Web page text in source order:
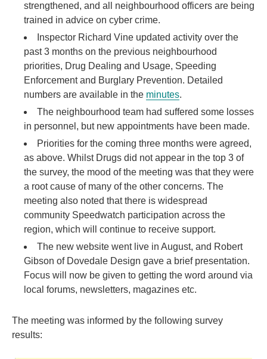
strengthened, and all neighbourhood officers are being
trained in advice on cyber crime.
Inspector Richard Vine updated activity over the
past 3 months on the previous neighbourhood
priorities, Drug Dealing and Usage, Speeding
Enforcement and Burglary Prevention. Detailed
numbers are available in the minutes.
The neighbourhood team had suffered some losses
in personnel, but new appointments have been made.
Priorities for the coming three months were agreed,
as above. Whilst Drugs did not appear in the top 3 of
the survey, the mood of the meeting was that they were
a root cause of many of the other concerns. The
meeting also noted that there is widespread
community Speedwatch participation across the
region, which will continue to receive support.
The new website went live in August, and Robert
Gibson of Dovedale Design gave a brief presentation.
Focus will now be given to getting the word around via
local forums, newsletters, magazines etc.
The meeting was informed by the following survey
results: